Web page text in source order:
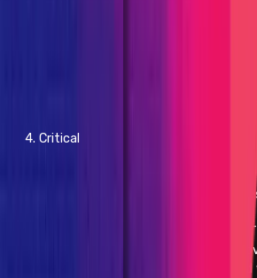
4. Critical
- Taking state-
authenticated
without
interaction) on
users without any
by that user, such
- Changing
- Making
- Withdrawals,
- Changing the
- Subdomain
already-